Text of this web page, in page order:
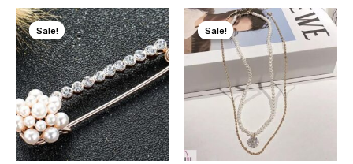
Sale!
Sale! Sale!
Sale!